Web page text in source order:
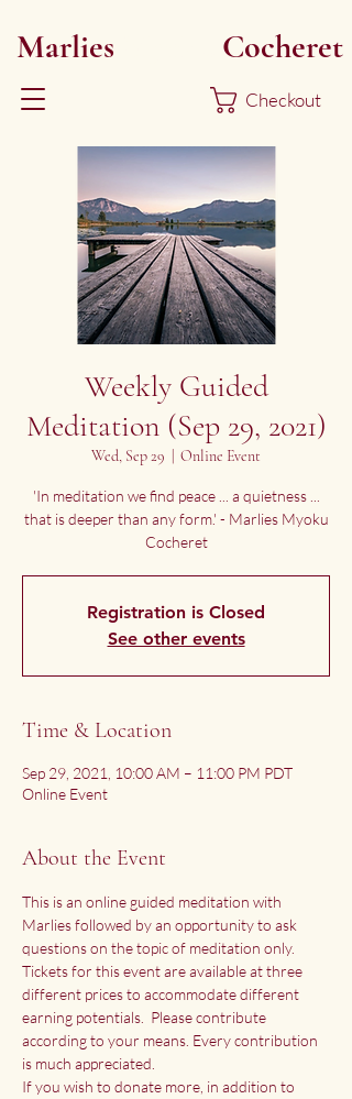
Marlies Cocheret
Checkout
Weekly Guided
Meditation (Sep 29, 2021)
Wed, Sep 29 Online Event
'In meditation we find peace ... a quietness ...
that is deeper than any form.' - Marlies Myoku
Cocheret
Registration is Closed
See other events
Time & Location
Sep 29, 2021, 10:00 AM – 11:00 PM PDT
Online Event
About the Event
This is an online guided meditation with
Marlies followed by an opportunity to ask
questions on the topic of meditation only.
Tickets for this event are available at three
different prices to accommodate different
earning potentials.  Please contribute
according to your means. Every contribution
is much appreciated.
If you wish to donate more, in addition to